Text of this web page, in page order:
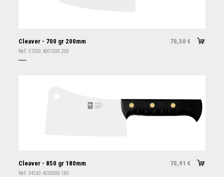
Cleaver - 700 gr 200mm 70,50 €
Ref: 37200.4001000.200
Cleaver - 850 gr 180mm 70,91 €
Ref: 34100.4030000.180